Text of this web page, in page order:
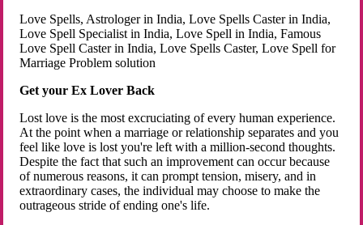
Love Spells, Astrologer in India, Love Spells Caster in India,
Love Spell Specialist in India, Love Spell in India, Famous
Love Spell Caster in India, Love Spells Caster, Love Spell for
Marriage Problem solution
Get your Ex Lover Back
Lost love is the most excruciating of every human experience.
At the point when a marriage or relationship separates and you
feel like love is lost you're left with a million-second thoughts.
Despite the fact that such an improvement can occur because
of numerous reasons, it can prompt tension, misery, and in
extraordinary cases, the individual may choose to make the
outrageous stride of ending one's life.